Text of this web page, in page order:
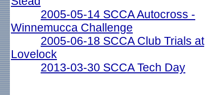
2005-05-14 SCCA Autocross -
Winnemucca Challenge
2005-06-18 SCCA Club Trials at
Lovelock
2013-03-30 SCCA Tech Day